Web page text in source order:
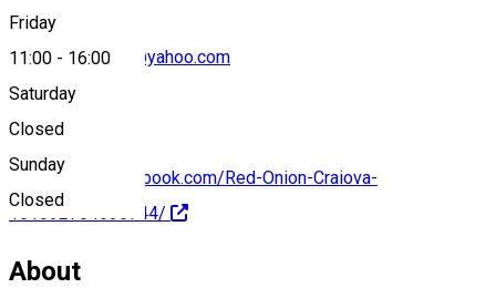
Friday
11:00 - 16:00
Saturday
Closed
Sunday
Closed
redonioncraiova@yahoo.com
https://www.facebook.com/Red-Onion-Craiova-
101032704635744/
About